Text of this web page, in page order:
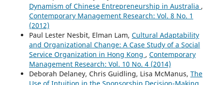
Dynamism of Chinese Entrepreneurship in Australia ,
Contemporary Management Research: Vol. 8 No. 1
(2012)
Paul Lester Nesbit, Elman Lam, Cultural Adaptability
and Organizational Change: A Case Study of a Social
Service Organization in Hong Kong , Contemporary
Management Research: Vol. 10 No. 4 (2014)
Deborah Delaney, Chris Guidling, Lisa McManus, The